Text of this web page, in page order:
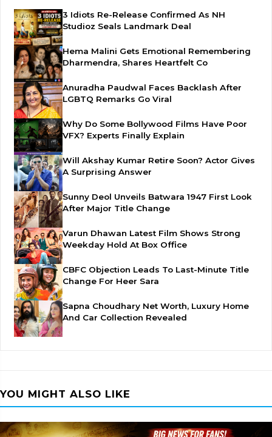
3 Idiots Re-Release Confirmed As NH
Studioz Seals Landmark Deal
Hema Malini Gets Emotional Remembering
Dharmendra, Shares Heartfelt Co
Anuradha Paudwal Faces Backlash After
LGBTQ Remarks Go Viral
Why Do Some Bollywood Films Have Poor
VFX? Experts Finally Explain
Will Akshay Kumar Retire Soon? Actor Gives
A Surprising Answer
Sunny Deol Unveils Batwara 1947 First Look
After Major Title Change
Varun Dhawan Latest Film Shows Strong
Weekday Hold At Box Office
CBFC Objection Leads To Last-Minute Title
Change For Heer Sara
Sapna Choudhary Net Worth, Luxury Home
And Car Collection Revealed
YOU MIGHT ALSO LIKE